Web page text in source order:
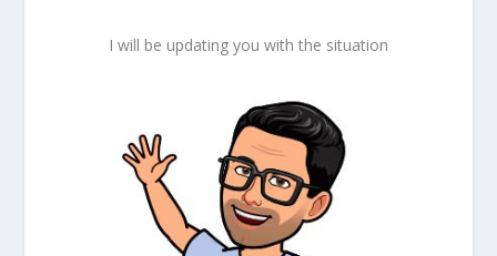
I will be updating you with the situation